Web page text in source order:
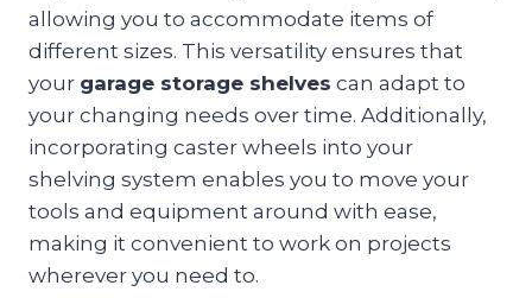
allowing you to accommodate items of
different sizes. This versatility ensures that
your garage storage shelves can adapt to
your changing needs over time. Additionally,
incorporating caster wheels into your
shelving system enables you to move your
tools and equipment around with ease,
making it convenient to work on projects
wherever you need to.